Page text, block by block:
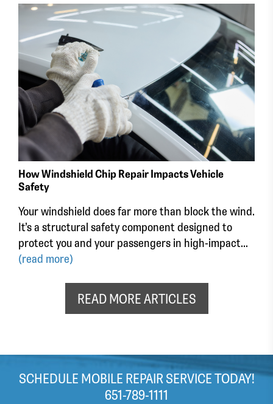
How Windshield Chip Repair Impacts Vehicle
Safety
Your windshield does far more than block the wind.
It’s a structural safety component designed to
protect you and your passengers in high-impact...
(read more)
READ MORE ARTICLES
SCHEDULE MOBILE REPAIR SERVICE TODAY!
651-789-1111